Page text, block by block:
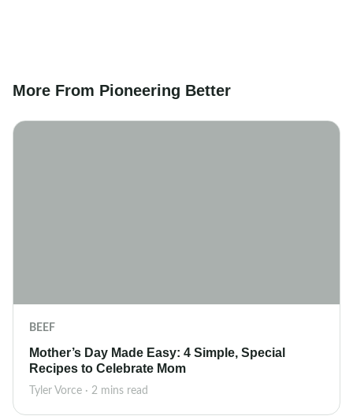
More From Pioneering Better
BEEF
Mother’s Day Made Easy: 4 Simple, Special
Recipes to Celebrate Mom
Tyler Vorce · 2 mins read